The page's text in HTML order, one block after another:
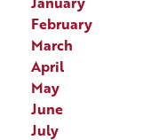
February
March
April
May
June
July